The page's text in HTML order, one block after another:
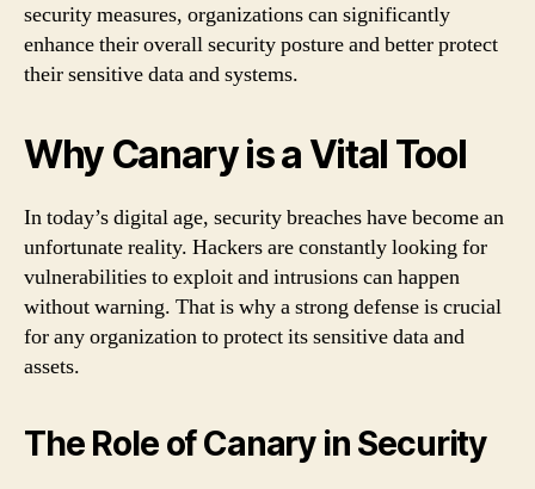
security measures, organizations can significantly
enhance their overall security posture and better protect
their sensitive data and systems.
Why Canary is a Vital Tool
In today’s digital age, security breaches have become an
unfortunate reality. Hackers are constantly looking for
vulnerabilities to exploit and intrusions can happen
without warning. That is why a strong defense is crucial
for any organization to protect its sensitive data and
assets.
The Role of Canary in Security